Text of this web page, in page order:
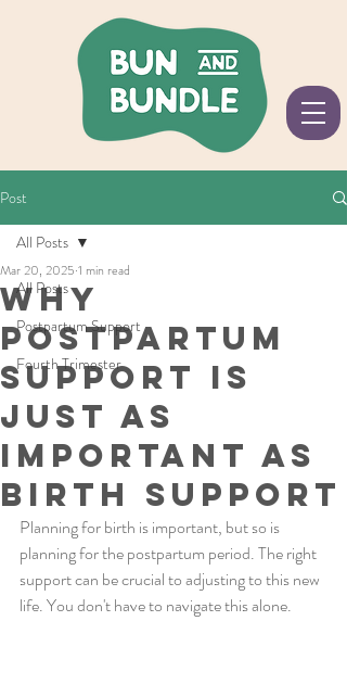
Post
All Posts
Postpartum Support
Fourth Trimester
All Posts
Why
Postpartum
Support Is
Just as
Important as
Birth Support
Mar 20, 2025 1 min read
Planning for birth is important, but so is
planning for the postpartum period. The right
support can be crucial to adjusting to this new
life. You don't have to navigate this alone.